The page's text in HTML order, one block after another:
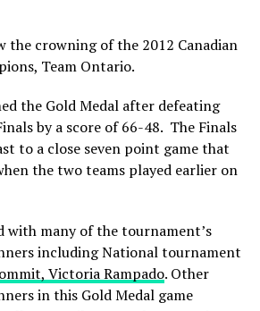
the crowning of the 2012 Canadian
Team Ontario.
the Gold Medal after defeating
by a score of 66-48. The Finals
to a close seven point game that
the two teams played earlier on
with many of the tournament’s
including National tournament
Victoria Rampado. Other
in this Gold Medal game